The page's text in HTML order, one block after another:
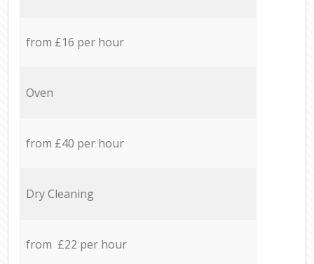
from £16 per hour
Oven
from £40 per hour
Dry Cleaning
from £22 per hour